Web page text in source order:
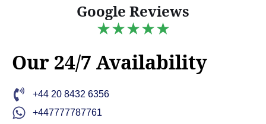
Google Reviews
★★★★★
Our 24/7 Availability
+44 20 8432 6356
+447777787761